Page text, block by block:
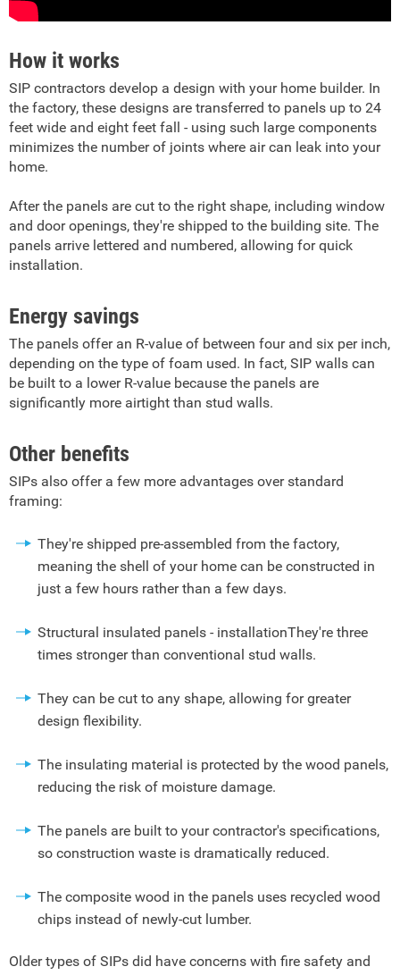
How it works
SIP contractors develop a design with your home builder. In
the factory, these designs are transferred to panels up to 24
feet wide and eight feet fall - using such large components
minimizes the number of joints where air can leak into your
home.
After the panels are cut to the right shape, including window
and door openings, they're shipped to the building site. The
panels arrive lettered and numbered, allowing for quick
installation.
Energy savings
The panels offer an R-value of between four and six per inch,
depending on the type of foam used. In fact, SIP walls can
be built to a lower R-value because the panels are
significantly more airtight than stud walls.
Other benefits
SIPs also offer a few more advantages over standard
framing:
They're shipped pre-assembled from the factory,
meaning the shell of your home can be constructed in
just a few hours rather than a few days.
Structural insulated panels - installationThey're three
times stronger than conventional stud walls.
They can be cut to any shape, allowing for greater
design flexibility.
The insulating material is protected by the wood panels,
reducing the risk of moisture damage.
The panels are built to your contractor's specifications,
so construction waste is dramatically reduced.
The composite wood in the panels uses recycled wood
chips instead of newly-cut lumber.
Older types of SIPs did have concerns with fire safety and